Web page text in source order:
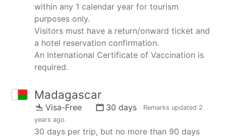
within any 1 calendar year for tourism
purposes only.
Visitors must have a return/onward ticket and
a hotel reservation confirmation.
An International Certificate of Vaccination is
required.
Madagascar
Visa-Free 30 days Remarks updated 2
years ago.
30 days per trip, but no more than 90 days